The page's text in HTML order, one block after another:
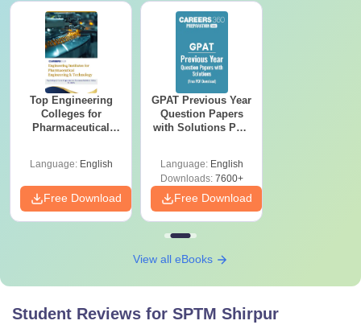
Top Engineering
Colleges for
Pharmaceutical
Language: English
Free Download
GPAT Previous Year
Question Papers
with Solutions PDF
Language: English
Downloads:7600+
Free Download
View all eBooks
Student Reviews for SPTM Shirpur